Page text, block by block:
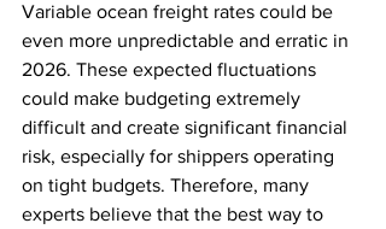
Variable ocean freight rates could be
even more unpredictable and erratic in
2026. These expected fluctuations
could make budgeting extremely
difficult and create significant financial
risk, especially for shippers operating
on tight budgets. Therefore, many
experts believe that the best way to